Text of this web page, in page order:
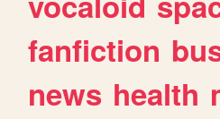
fanfiction
news health